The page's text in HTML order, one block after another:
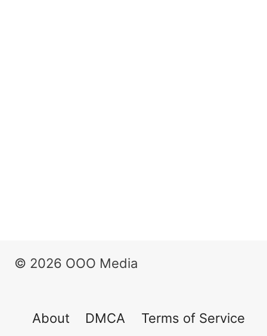
© 2026 OOO Media
About DMCA Terms of Service